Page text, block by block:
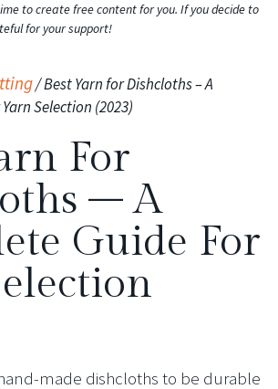
to create free content for you. If you decide to
for your support!
/Best Yarn for Dishcloths – A
Selection (2023)
For
– A
Guide For
made dishcloths to be durable